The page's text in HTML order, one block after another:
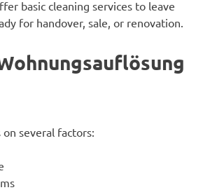
basic cleaning services to leave
for handover, sale, or renovation.
several factors: